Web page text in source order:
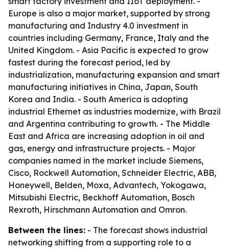
Europe is also a major market, supported by strong
manufacturing and Industry 4.0 investment in
countries including Germany, France, Italy and the
United Kingdom. - Asia Pacific is expected to grow
fastest during the forecast period, led by
industrialization, manufacturing expansion and smart
manufacturing initiatives in China, Japan, South
Korea and India. - South America is adopting
industrial Ethernet as industries modernize, with Brazil
and Argentina contributing to growth. - The Middle
East and Africa are increasing adoption in oil and
gas, energy and infrastructure projects. - Major
companies named in the market include Siemens,
Cisco, Rockwell Automation, Schneider Electric, ABB,
Honeywell, Belden, Moxa, Advantech, Yokogawa,
Mitsubishi Electric, Beckhoff Automation, Bosch
Rexroth, Hirschmann Automation and Omron.
Between the lines: - The forecast shows industrial
networking shifting from a supporting role to a